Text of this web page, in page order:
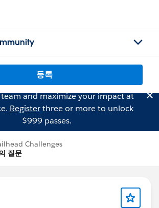
등록
and maximize your impact at
Registerthree or more to unlock
$999 passes.
Challenges
질문